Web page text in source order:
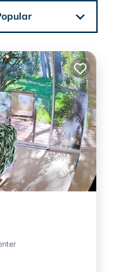
Terrace